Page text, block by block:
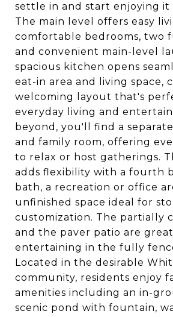
settle in and start enjoying it
The main level offers easy
comfortable bedrooms, two
and convenient main-level
spacious kitchen opens
eat-in area and living space,
welcoming layout that's
everyday living and
beyond, you'll find a
and family room, offering
to relax or host gatherings.
adds flexibility with a fourth
bath, a recreation or office
unfinished space ideal for
customization. The partially
and the paver patio are
entertaining in the fully
Located in the desirable
community, residents enjoy
amenities including an in-
scenic pond with fountain,